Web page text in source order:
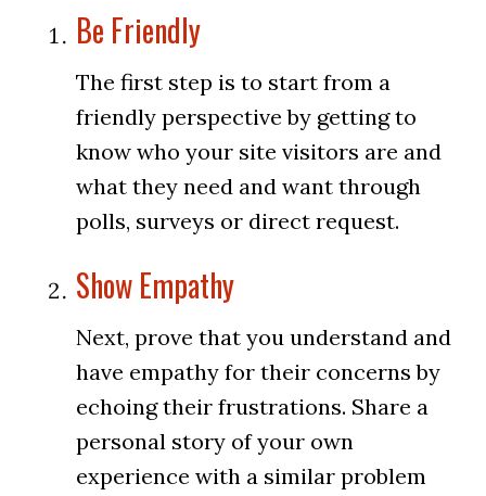
Be Friendly
The first step is to start from a
friendly perspective by getting to
know who your site visitors are and
what they need and want through
polls, surveys or direct request.
Show Empathy
Next, prove that you understand and
have empathy for their concerns by
echoing their frustrations. Share a
personal story of your own
experience with a similar problem